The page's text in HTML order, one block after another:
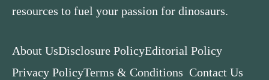
resources to fuel your passion for dinosaurs.
About UsDisclosure PolicyEditorial Policy
Privacy PolicyTerms & Conditions Contact Us